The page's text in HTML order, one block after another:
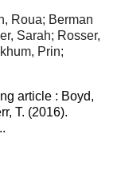
Roua; Berman
Sarah; Rosser,
Prin;
article : Boyd,
T. (2016).